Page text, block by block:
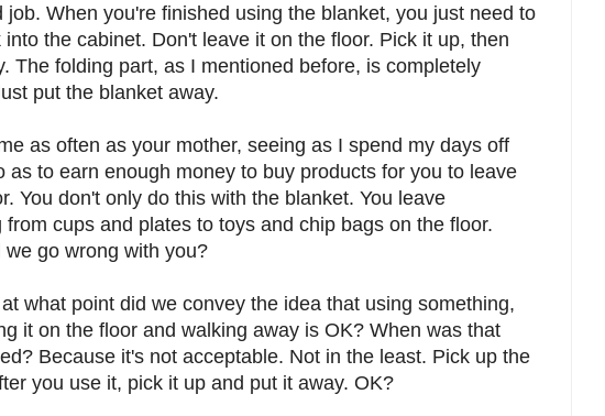
job. When you're finished using the blanket, you just need to
into the cabinet. Don't leave it on the floor. Pick it up, then
The folding part, as I mentioned before, is completely
put the blanket away.
as often as your mother, seeing as I spend my days off
as to earn enough money to buy products for you to leave
You don't only do this with the blanket. You leave
from cups and plates to toys and chip bags on the floor.
we go wrong with you?
what point did we convey the idea that using something,
it on the floor and walking away is OK? When was that
Because it's not acceptable. Not in the least. Pick up the
you use it, pick it up and put it away. OK?